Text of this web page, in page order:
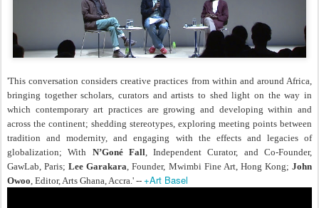
'This conversation considers creative practices from within and around Africa,
bringing together scholars, curators and artists to shed light on the way in
which contemporary art practices are growing and developing within and
across the continent; shedding stereotypes, exploring meeting points between
tradition and modernity, and engaging with the effects and legacies of
globalization; With N’Goné Fall , Independent Curator, and Co-Founder,
GawLab, Paris;Lee Garakara , Founder, Mwimbi Fine Art, Hong Kong;John
Owoo , Editor, Arts Ghana, Accra.' -- +Art Basel